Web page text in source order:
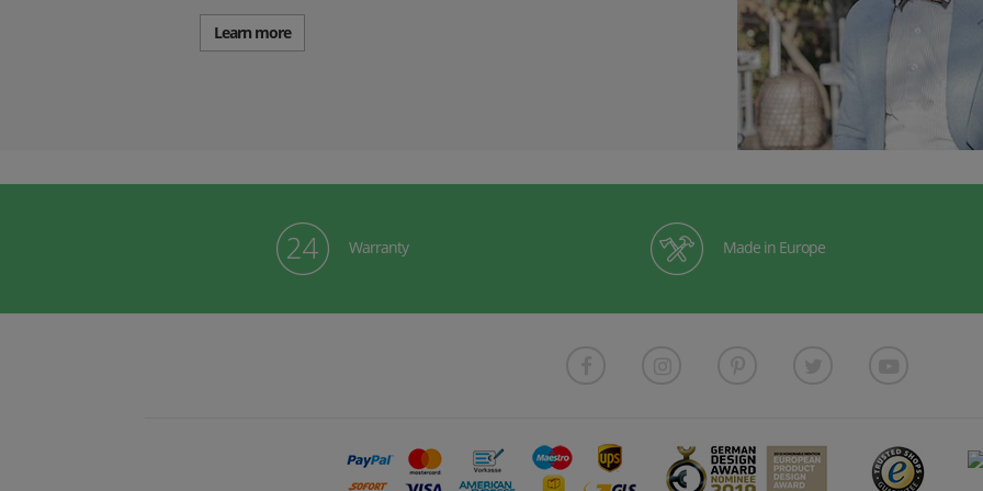
Learn more
Warranty Made in Europe